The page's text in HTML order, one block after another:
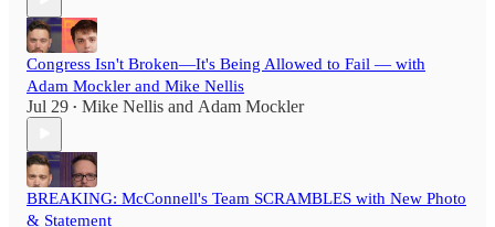
Congress Isn't Broken—It's Being Allowed to Fail — with
Adam Mockler and Mike Nellis
Jul 29 • Mike Nellis and Adam Mockler
BREAKING: McConnell's Team SCRAMBLES with New Photo
& Statement